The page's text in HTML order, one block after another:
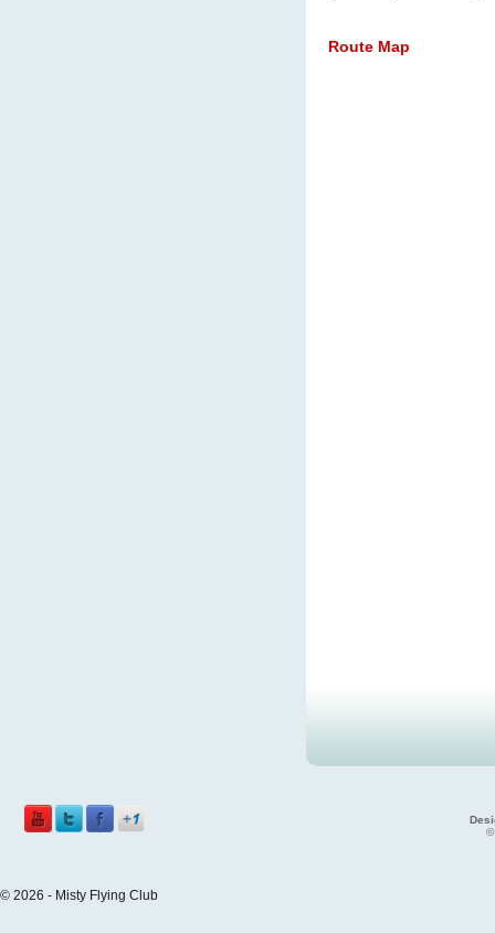
Route Map
©
© 2026 - Misty Flying Club